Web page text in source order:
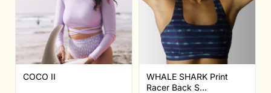
COCO II
WHALE SHARK Print
Racer Back S...